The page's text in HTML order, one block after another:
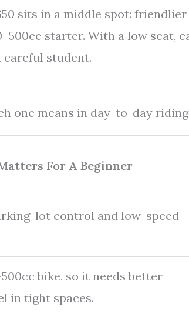
sits in a middle spot: friendlier
starter. With a low seat,
careful student.
one means in day-to-day
For A Beginner
lot control and low-speed
bike, so it needs better
in tight spaces.